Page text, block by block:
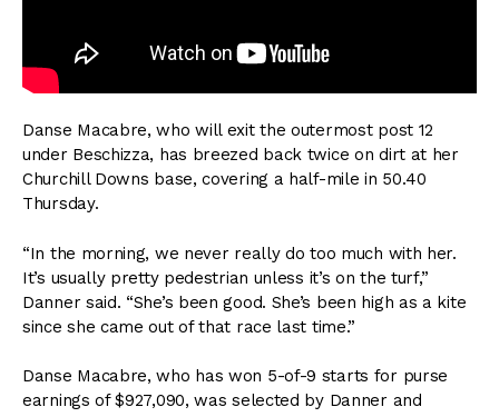
Danse Macabre, who will exit the outermost post 12
under Beschizza, has breezed back twice on dirt at her
Churchill Downs base, covering a half-mile in 50.40
Thursday.
“In the morning, we never really do too much with her.
It’s usually pretty pedestrian unless it’s on the turf,”
Danner said. “She’s been good. She’s been high as a kite
since she came out of that race last time.”
Danse Macabre, who has won 5-of-9 starts for purse
earnings of $927,090, was selected by Danner and